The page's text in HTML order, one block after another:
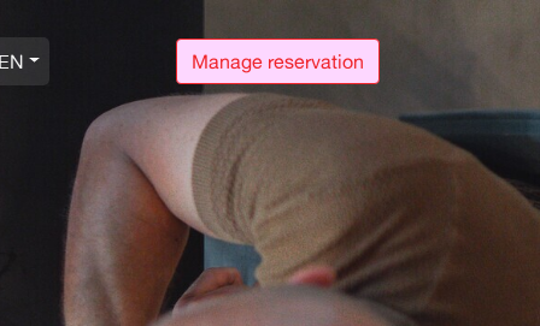
Manage reservation